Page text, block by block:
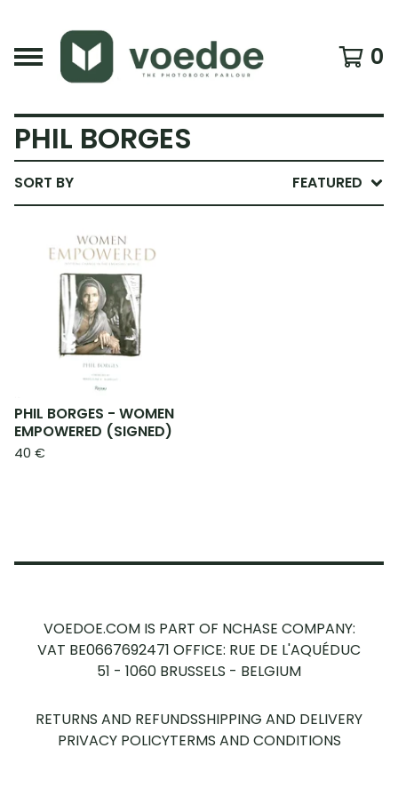
0
PHIL BORGES
SORT BY FEATURED
PHIL BORGES - WOMEN
EMPOWERED (SIGNED)
40 €
VOEDOE.COM IS PART OF NCHASE COMPANY:
VAT BE0667692471 OFFICE: RUE DE L'AQUÉDUC
51 - 1060 BRUSSELS - BELGIUM
RETURNS AND REFUNDSSHIPPING AND DELIVERY
PRIVACY POLICYTERMS AND CONDITIONS